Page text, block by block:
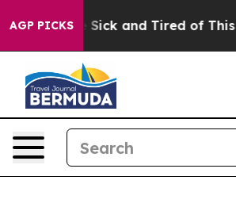
AGP PICKS
Are Sick and Tired of This